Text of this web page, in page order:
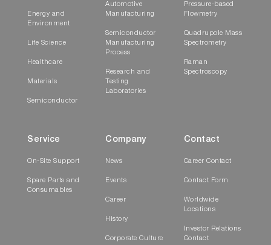
Energy and
Environment
Life Science
Healthcare
Materials
Semiconductor
Automotive
Manufacturing
Semiconductor
Manufacturing
Process
Research and
Testing
Laboratories
Pressure-based
Flowmetry
Quadrupole Mass
Spectrometry
Raman
Spectroscopy
Service
On-Site Support
Spare Parts and
Consumables
Company
News
Events
Career
History
Corporate Culture
Contact
Career Contact
Contact Form
Worldwide
Locations
Investor Relations
Contact